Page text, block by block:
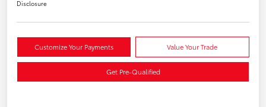
Disclosure
Customize Your Payments Value Your Trade
Get Pre-Qualified